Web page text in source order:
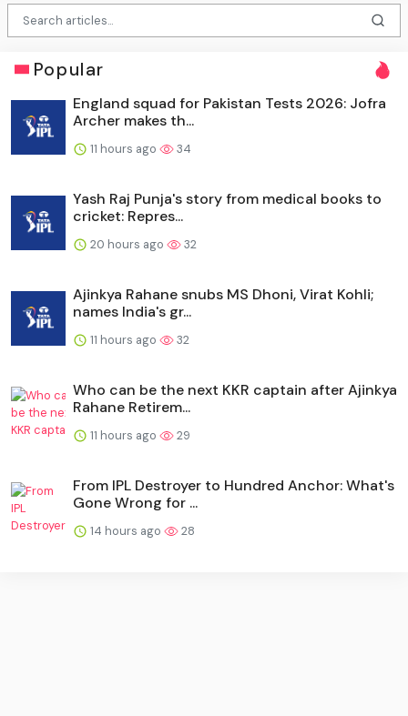
Popular
England squad for Pakistan Tests 2026: Jofra
Archer makes th...
11 hours ago 34
Yash Raj Punja's story from medical books to
cricket: Repres...
20 hours ago 32
Ajinkya Rahane snubs MS Dhoni, Virat Kohli;
names India's gr...
11 hours ago 32
Who can be the next KKR captain after Ajinkya
Rahane Retirem...
11 hours ago 29
From IPL Destroyer to Hundred Anchor: What's
Gone Wrong for ...
14 hours ago 28